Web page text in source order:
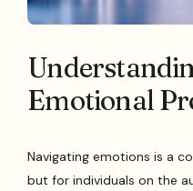
Emotional
Navigating emotions is a
but for individuals on the